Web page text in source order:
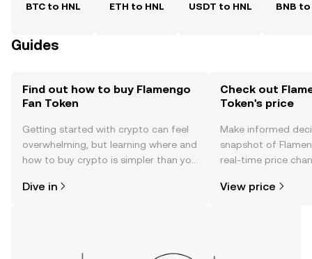
BTC to HNL ETH to HNL USDT to HNL BNB to
Guides
Find out how to buy Flamengo
Fan Token
Getting started with crypto can feel
overwhelming, but learning where and
how to buy crypto is simpler than you
the OKX TR mobile app, or right here
Dive in
Check out
Token's price
Make informed
snapshot of
real-time price
View price